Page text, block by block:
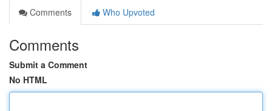
Comments
Who Upvoted
Comments
Submit a Comment
No HTML